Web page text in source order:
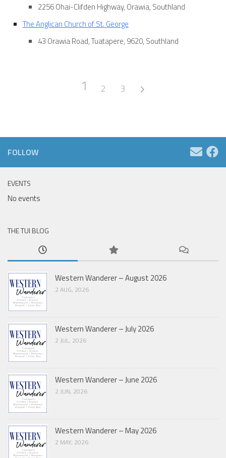
2256 Ohai-Clifden Highway, Orawia, Southland
The Anglican Church of St. George
43 Orawia Road, Tuatapere, 9620, Southland
1 2 3
FOLLOW
EVENTS
No events
THE TUI BLOG
Western Wanderer – August 2026
2 AUG, 2026
Western Wanderer – July 2026
2 JUL, 2026
Western Wanderer – June 2026
2 JUN, 2026
Western Wanderer – May 2026
2 MAY, 2026